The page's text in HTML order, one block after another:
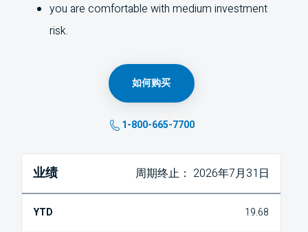
you are comfortable with medium investment
risk.
如何购买
1-800-665-7700
业绩 周期终止： 2026年7月31日
19.68